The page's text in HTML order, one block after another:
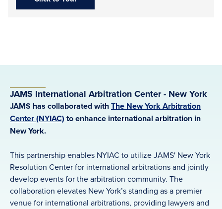
JAMS International Arbitration Center - New York
JAMS has collaborated withThe New York Arbitration
Center (NYIAC) to enhance international arbitration in
New York.
This partnership enables NYIAC to utilize JAMS' New York
Resolution Center for international arbitrations and jointly
develop events for the arbitration community. The
collaboration elevates New York’s standing as a premier
venue for international arbitrations, providing lawyers and